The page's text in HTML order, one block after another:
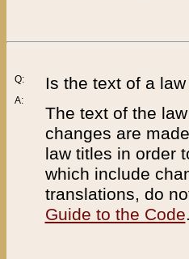
Q:
A:
Is the text of a
The text of the
changes are
law titles in order
which include
translations, do
Guide to the Code